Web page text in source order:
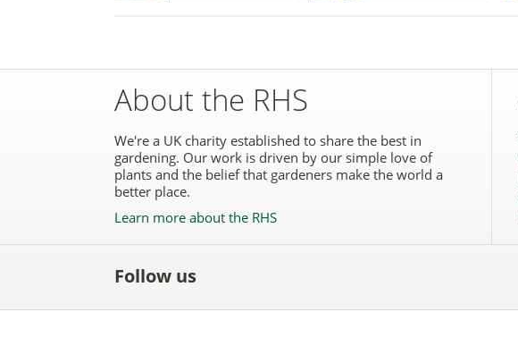
About the RHS
We're a UK charity established to share the best in
gardening. Our work is driven by our simple love of
plants and the belief that gardeners make the world a
better place.
Learn more about the RHS
Follow us
the
the
to the the
the
the